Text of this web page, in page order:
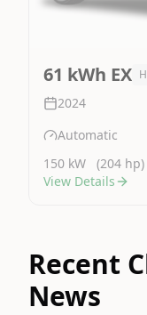
61 kWh EX
2024
Automatic
150 kW
(204 hp)
View Details
Recent
News